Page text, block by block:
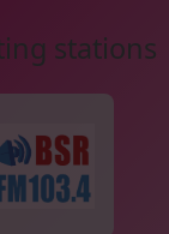
stations